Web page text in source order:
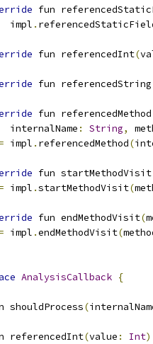
fun
impl
.
fun referencedInt(
fun referencedString
fun referencedMethod
internalName
: String,
= impl . referencedMethod(
fun startMethodVisit
= impl .startMethodVisit(
fun endMethodVisit(
= impl .endMethodVisit(
AnalysisCallback {
shouldProcess
(
referencedInt
(value : Int)